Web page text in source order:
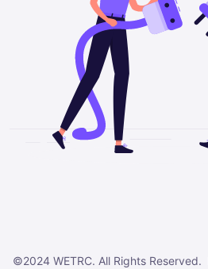
©2024 WETRC. All Rights